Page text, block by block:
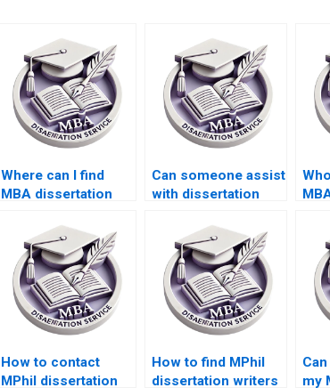
Where can I find
MBA dissertation
experience?
Can someone assist
with dissertation
formatting?
How to contact
MPhil dissertation
How to find MPhil
dissertation writers
my